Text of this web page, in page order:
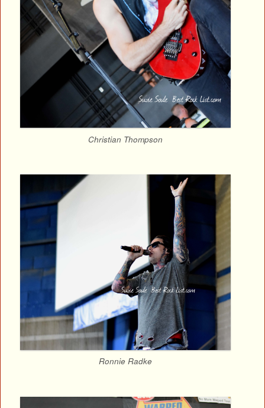
Christian Thompson
Ronnie Radke